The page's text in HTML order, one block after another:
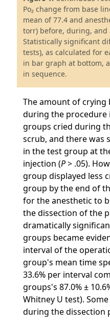
Po₂ change from base
mean of 77.4 and
torr) before, during, and
Statistically significant
tests), as calculated for
in bar graph at bottom,
in sequence.
The amount of crying
during the procedure
groups cried during
scrub, and there was
in the test group at
injection (P> .05).
group displayed less
group by the end of
for the anesthetic to
the dissection of the
dramatically
groups became
interval of the
group's mean time
33.6% per interval
groups's 87.0% ±
Whitney U test).
during the dissection